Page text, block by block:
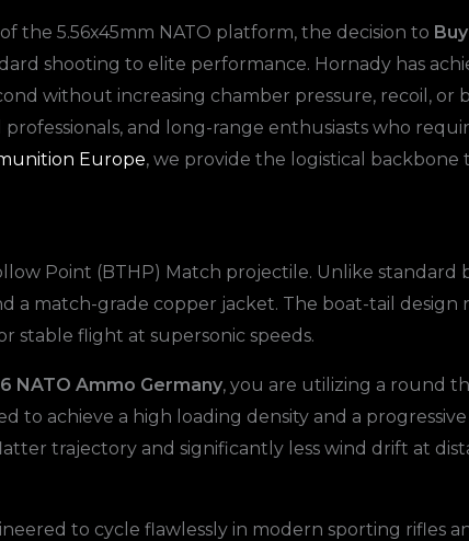
the 5.56x45mm NATO platform, the decision to
shooting to elite performance. Hornady has
without increasing chamber pressure, recoil, or
and long-range enthusiasts who
Europe, we provide the logistical
Point (BTHP) Match projectile. Unlike
a match-grade copper jacket. The boat-tail design
stable flight at supersonic speeds.
NATO Ammo Germany, you are utilizing a round
to achieve a high loading density and a
trajectory and significantly less wind drift at
to cycle flawlessly in modern sporting rifles